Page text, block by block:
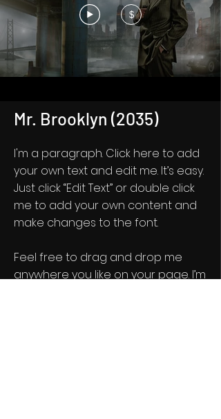
$
Mr. Brooklyn (2035)
I'm a paragraph. Click here to add
your own text and edit me. It’s easy.
Just click “Edit Text” or double click
me to add your own content and
make changes to the font.
Feel free to drag and drop me
anywhere you like on your page. I’m